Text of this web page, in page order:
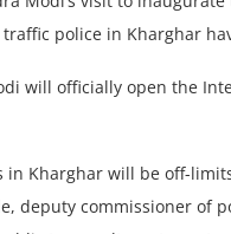
traffic police in Kharghar
will officially open the
in Kharghar will be off-
deputy commissioner of